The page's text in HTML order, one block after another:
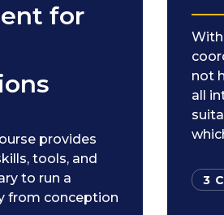
for
provides
tools, and
to run a
from conception
not
all
3